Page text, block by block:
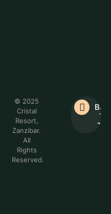
© 2025
Cristal
Resort,
Zanzibar.
All
Rights
Reserved.
To
Top